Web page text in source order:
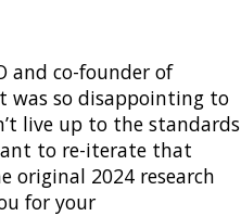
and co-founder of
was so disappointing to
live up to the standards
to re-iterate that
original 2024 research
for your